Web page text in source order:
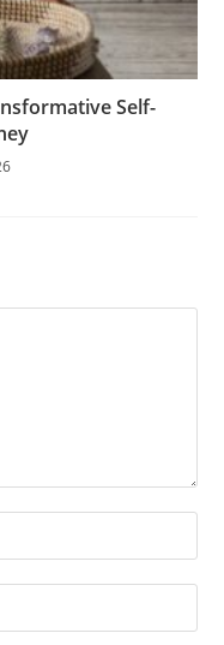
Self-